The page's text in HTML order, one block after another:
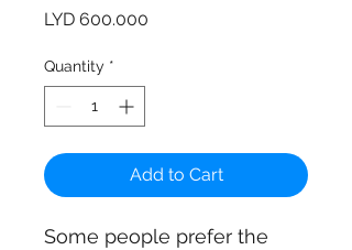
LYD 600.000
Quantity *
Add to Cart
Some people prefer the